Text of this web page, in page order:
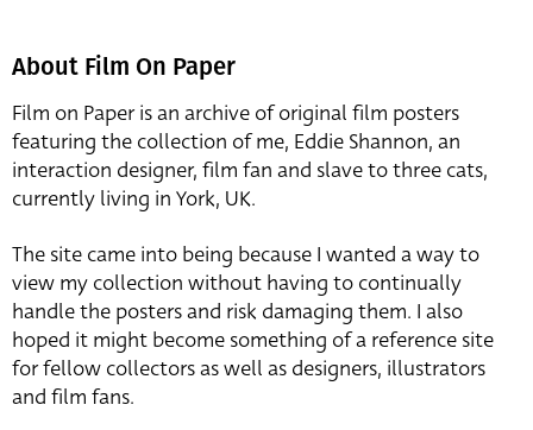
About Film On Paper
Film on Paper is an archive of original film posters
featuring the collection of me, Eddie Shannon, an
interaction designer, film fan and slave to three cats,
currently living in York, UK.
The site came into being because I wanted a way to
view my collection without having to continually
handle the posters and risk damaging them. I also
hoped it might become something of a reference site
for fellow collectors as well as designers, illustrators
and film fans.